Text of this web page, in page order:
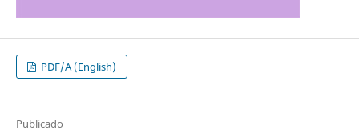
PDF/A (English)
Publicado